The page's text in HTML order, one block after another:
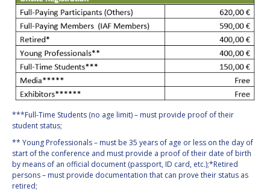
***Full-Time Students (no age limit) – must provide proof of their
student status;
** Young Professionals – must be 35 years of age or less on the day of
start of the conference and must provide a proof of their date of birth
by means of an official document (passport, ID card, etc.);*Retired
persons – must provide documentation that can prove their status as
retired;